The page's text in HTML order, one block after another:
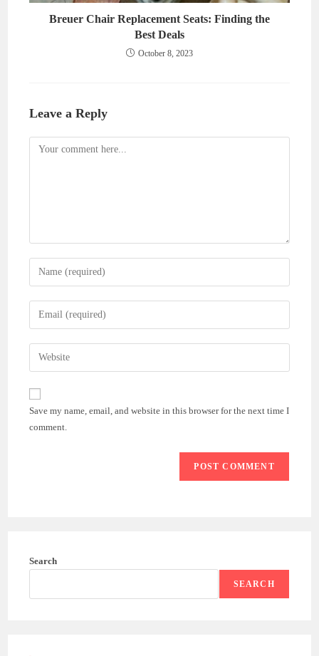
Breuer Chair Replacement Seats: Finding the
Best Deals
October 8, 2023
Leave a Reply
Comment
Enter
your
name
comment
Enter
your
email
address
comment
Enter
your
website
(optional)
Save my name, email, and website in this browser for the next time I
comment.
Search
SEARCH